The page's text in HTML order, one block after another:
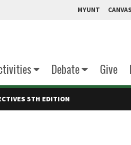
MYUNT CANVAS
Debate Give
5TH EDITION